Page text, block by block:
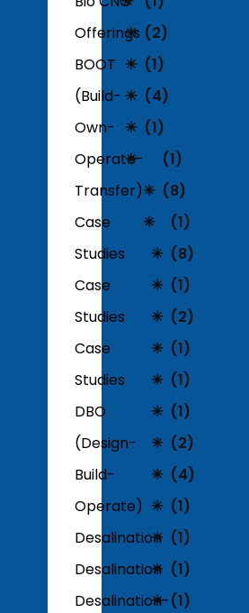
Offerings
BOOT
(Build-
Own-
Operate-
Transfer)
Case
Studies
(2)
Case
Studies
(1)
Case
Studies
(4)
DBO
(Design-
Build-
Operate)
(1)
Desalination
(1)
Desalination
(8)
Desalination-
(1)
(8)
(1)
(2)
(1)
(1)
(1)
(2)
(4)
(1)
(1)
(1)
(1)